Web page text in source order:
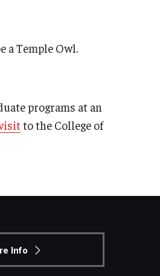
a Temple Owl.
programs at an
to the College of
Info